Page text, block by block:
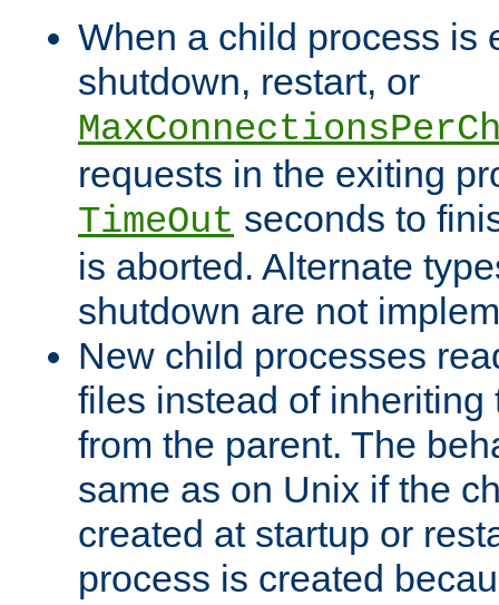
When a child process is
shutdown, restart, or
requests in the exiting
TimeOut seconds to
is aborted. Alternate
shutdown are not
New child processes
files instead of inheriting
from the parent. The
same as on Unix if the
created at startup or
process is created